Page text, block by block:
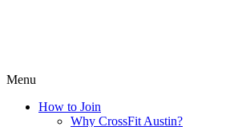
Menu
How to Join
Why CrossFit Austin?